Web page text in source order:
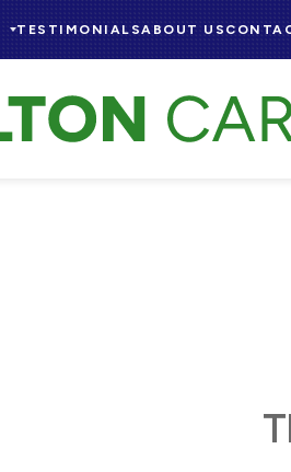
TESTIMONIALSABOUT US